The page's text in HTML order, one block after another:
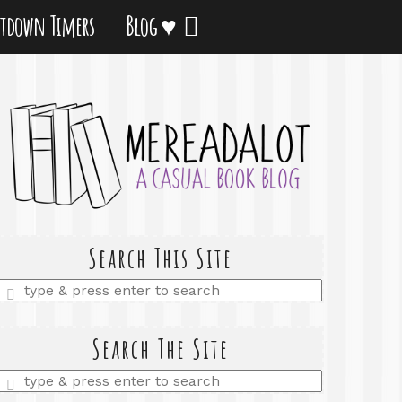
Timers Blog ♥
Search This Site
Enter
Search The Site
Enter